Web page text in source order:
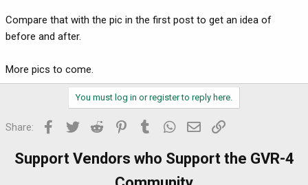
Compare that with the pic in the first post to get an idea of
before and after.
More pics to come.
You must log in or register to reply here.
Share: Facebook
Twitter Reddit PinterestTumblr WhatsApp
Email
Support Vendors who Support the GVR-4